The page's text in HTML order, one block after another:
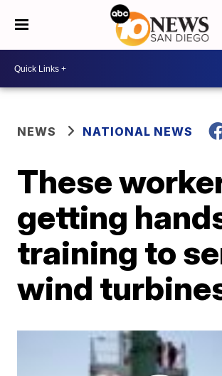
NEWS NATIONAL NEWS
These
getting
training to
wind